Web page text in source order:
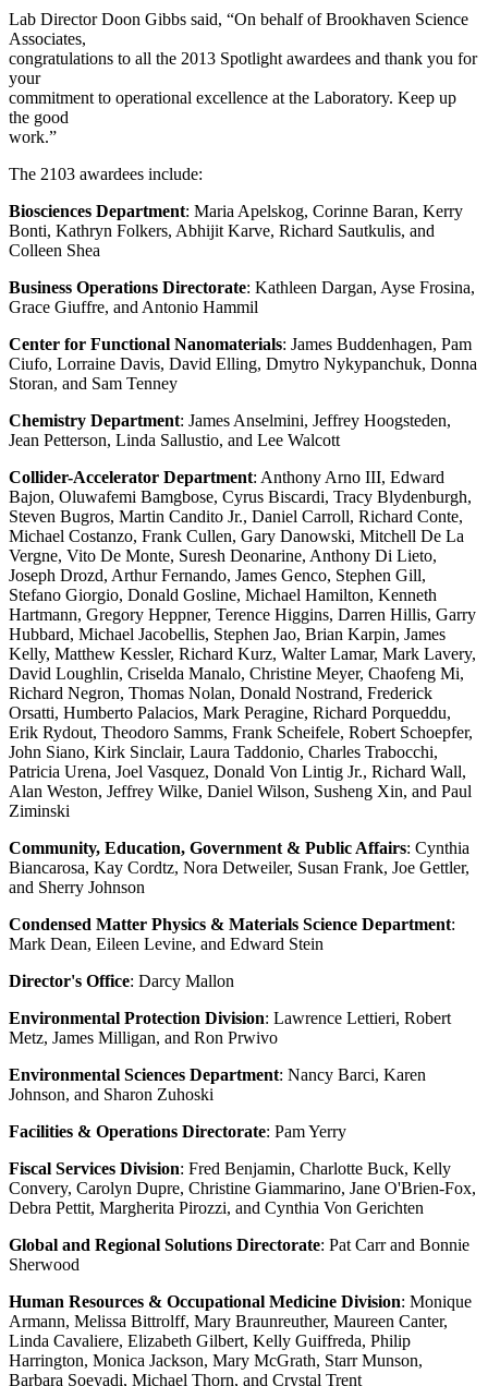
Lab Director Doon Gibbs said, “On behalf of Brookhaven Science
Associates,
congratulations to all the 2013 Spotlight awardees and thank you for
your
commitment to operational excellence at the Laboratory. Keep up
the good
work.”
The 2103 awardees include:
Biosciences Department: Maria Apelskog, Corinne Baran, Kerry
Bonti, Kathryn Folkers, Abhijit Karve, Richard Sautkulis, and
Colleen Shea
Business Operations Directorate: Kathleen Dargan, Ayse Frosina,
Grace Giuffre, and Antonio Hammil
Center for Functional Nanomaterials: James Buddenhagen, Pam
Ciufo, Lorraine Davis, David Elling, Dmytro Nykypanchuk, Donna
Storan, and Sam Tenney
Chemistry Department: James Anselmini, Jeffrey Hoogsteden,
Jean Petterson, Linda Sallustio, and Lee Walcott
Collider-Accelerator Department: Anthony Arno III, Edward
Bajon, Oluwafemi Bamgbose, Cyrus Biscardi, Tracy Blydenburgh,
Steven Bugros, Martin Candito Jr., Daniel Carroll, Richard Conte,
Michael Costanzo, Frank Cullen, Gary Danowski, Mitchell De La
Vergne, Vito De Monte, Suresh Deonarine, Anthony Di Lieto,
Joseph Drozd, Arthur Fernando, James Genco, Stephen Gill,
Stefano Giorgio, Donald Gosline, Michael Hamilton, Kenneth
Hartmann, Gregory Heppner, Terence Higgins, Darren Hillis, Garry
Hubbard, Michael Jacobellis, Stephen Jao, Brian Karpin, James
Kelly, Matthew Kessler, Richard Kurz, Walter Lamar, Mark Lavery,
David Loughlin, Criselda Manalo, Christine Meyer, Chaofeng Mi,
Richard Negron, Thomas Nolan, Donald Nostrand, Frederick
Orsatti, Humberto Palacios, Mark Peragine, Richard Porqueddu,
Erik Rydout, Theodoro Samms, Frank Scheifele, Robert Schoepfer,
John Siano, Kirk Sinclair, Laura Taddonio, Charles Trabocchi,
Patricia Urena, Joel Vasquez, Donald Von Lintig Jr., Richard Wall,
Alan Weston, Jeffrey Wilke, Daniel Wilson, Susheng Xin, and Paul
Ziminski
Community, Education, Government & Public Affairs: Cynthia
Biancarosa, Kay Cordtz, Nora Detweiler, Susan Frank, Joe Gettler,
and Sherry Johnson
Condensed Matter Physics & Materials Science Department:
Mark Dean, Eileen Levine, and Edward Stein
Director's Office: Darcy Mallon
Environmental Protection Division: Lawrence Lettieri, Robert
Metz, James Milligan, and Ron Prwivo
Environmental Sciences Department: Nancy Barci, Karen
Johnson, and Sharon Zuhoski
Facilities & Operations Directorate: Pam Yerry
Fiscal Services Division: Fred Benjamin, Charlotte Buck, Kelly
Convery, Carolyn Dupre, Christine Giammarino, Jane O'Brien-Fox,
Debra Pettit, Margherita Pirozzi, and Cynthia Von Gerichten
Global and Regional Solutions Directorate: Pat Carr and Bonnie
Sherwood
Human Resources & Occupational Medicine Division: Monique
Armann, Melissa Bittrolff, Mary Braunreuther, Maureen Canter,
Linda Cavaliere, Elizabeth Gilbert, Kelly Guiffreda, Philip
Harrington, Monica Jackson, Mary McGrath, Starr Munson,
Barbara Soeyadi, Michael Thorn, and Crystal Trent